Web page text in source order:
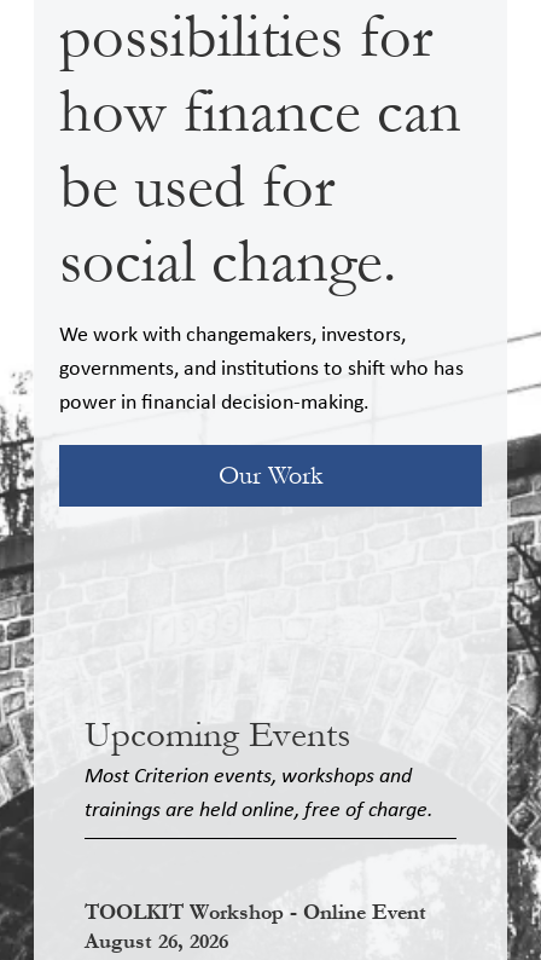
possibilities for
how finance can
be used for
social change.
We work with changemakers, investors,
governments, and institutions to shift who has
power in financial decision-making.
Our Work
Upcoming Events
Most Criterion events, workshops and
trainings are held online, free of charge.
TOOLKIT Workshop - Online Event
August 26, 2026